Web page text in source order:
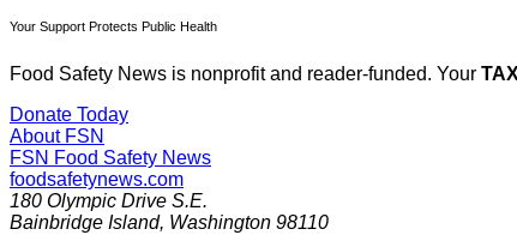
Your Support Protects Public Health
Food Safety News is nonprofit and reader-funded. Your
Donate Today
About FSN
FSN Food Safety News
foodsafetynews.com
180 Olympic Drive S.E.
Bainbridge Island, Washington 98110